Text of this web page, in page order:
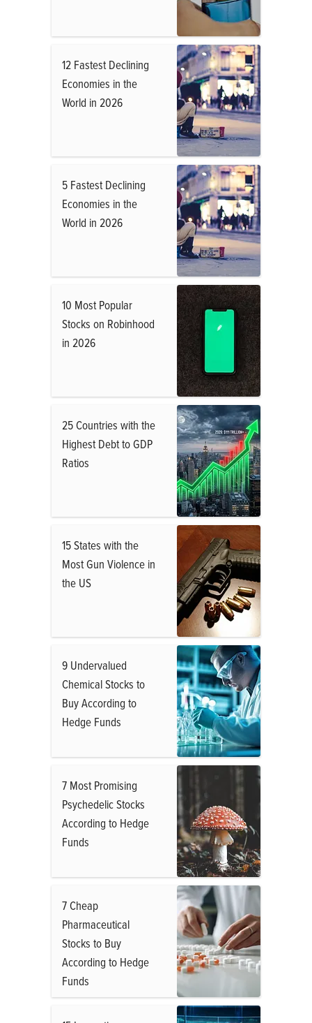
12 Fastest Declining
Economies in the
World in 2026
5 Fastest Declining
Economies in the
World in 2026
10 Most Popular
Stocks on Robinhood
in 2026
25 Countries with the
Highest Debt to GDP
Ratios
15 States with the
Most Gun Violence in
the US
9 Undervalued
Chemical Stocks to
Buy According to
Hedge Funds
7 Most Promising
Psychedelic Stocks
According to Hedge
Funds
7 Cheap
Pharmaceutical
Stocks to Buy
According to Hedge
Funds